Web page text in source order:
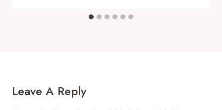
Leave A Reply